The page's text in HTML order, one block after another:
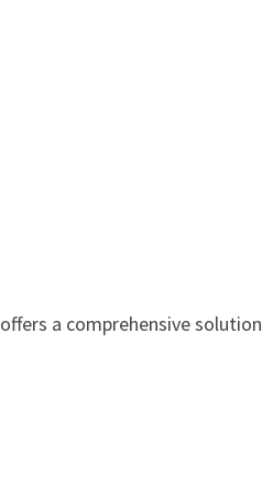
offers a comprehensive